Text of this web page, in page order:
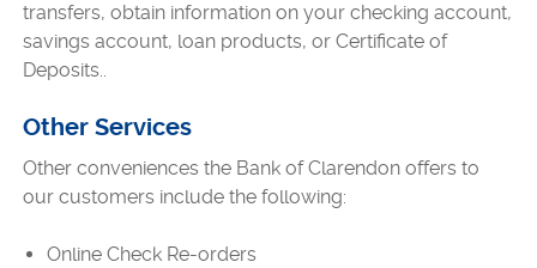
transfers, obtain information on your checking account,
savings account, loan products, or Certificate of
Deposits..
Other Services
Other conveniences the Bank of Clarendon offers to
our customers include the following:
Online Check Re-orders